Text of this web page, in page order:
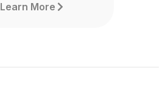
Learn More